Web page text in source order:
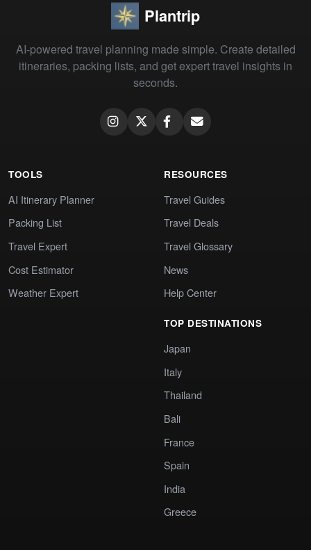
Plantrip
AI-powered travel planning made simple. Create detailed
itineraries, packing lists, and get expert travel insights in
seconds.
TOOLS
AI Itinerary Planner
Packing List
Travel Expert
Cost Estimator
Weather Expert
RESOURCES
Travel Guides
Travel Deals
Travel Glossary
News
Help Center
TOP DESTINATIONS
Japan
Italy
Thailand
Bali
France
Spain
India
Greece